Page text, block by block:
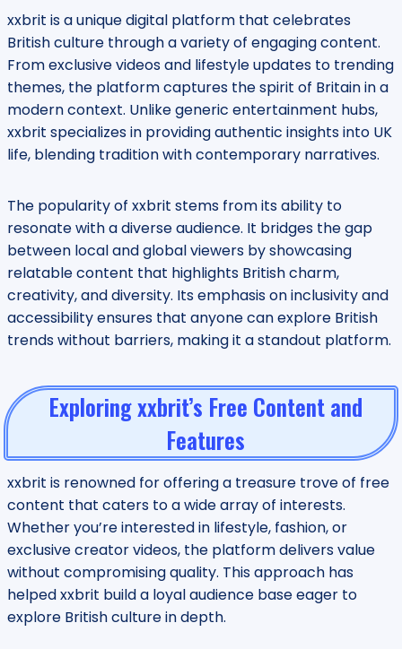
xxbrit is a unique digital platform that celebrates
British culture through a variety of engaging content.
From exclusive videos and lifestyle updates to trending
themes, the platform captures the spirit of Britain in a
modern context. Unlike generic entertainment hubs,
xxbrit specializes in providing authentic insights into UK
life, blending tradition with contemporary narratives.
The popularity of xxbrit stems from its ability to
resonate with a diverse audience. It bridges the gap
between local and global viewers by showcasing
relatable content that highlights British charm,
creativity, and diversity. Its emphasis on inclusivity and
accessibility ensures that anyone can explore British
trends without barriers, making it a standout platform.
Exploring xxbrit’s Free Content and
Features
xxbrit is renowned for offering a treasure trove of free
content that caters to a wide array of interests.
Whether you’re interested in lifestyle, fashion, or
exclusive creator videos, the platform delivers value
without compromising quality. This approach has
helped xxbrit build a loyal audience base eager to
explore British culture in depth.